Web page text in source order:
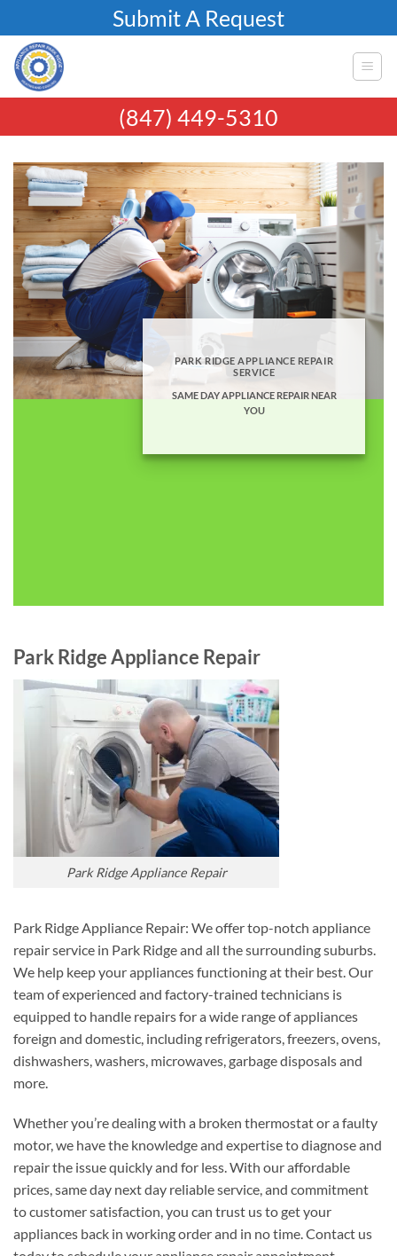
to
content
Submit A Request
(847) 449-5310
PARK RIDGE APPLIANCE REPAIR
SERVICE
SAME DAY APPLIANCE REPAIR NEAR
YOU
Park Ridge Appliance Repair
Park Ridge Appliance Repair
Park Ridge Appliance Repair: We offer top-notch appliance
repair service in Park Ridge and all the surrounding suburbs.
We help keep your appliances functioning at their best. Our
team of experienced and factory-trained technicians is
equipped to handle repairs for a wide range of appliances
foreign and domestic, including refrigerators, freezers, ovens,
dishwashers, washers, microwaves, garbage disposals and
more.
Whether you’re dealing with a broken thermostat or a faulty
motor, we have the knowledge and expertise to diagnose and
repair the issue quickly and for less. With our affordable
prices, same day next day reliable service, and commitment
to customer satisfaction, you can trust us to get your
appliances back in working order and in no time. Contact us